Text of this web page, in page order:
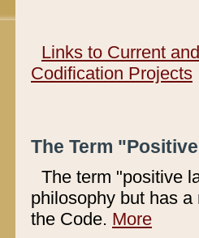
Links to Current
Codification Projects
The Term
The term "positive
philosophy but has
the Code. More